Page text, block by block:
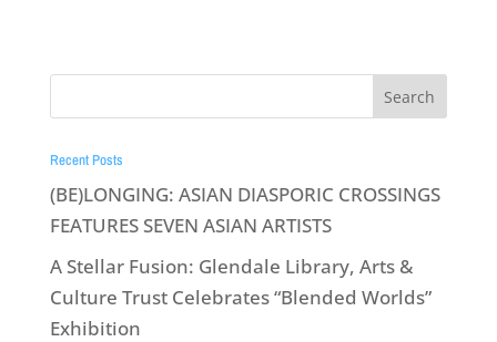
Recent Posts
(BE)LONGING: ASIAN DIASPORIC CROSSINGS
FEATURES SEVEN ASIAN ARTISTS
A Stellar Fusion: Glendale Library, Arts &
Culture Trust Celebrates “Blended Worlds”
Exhibition